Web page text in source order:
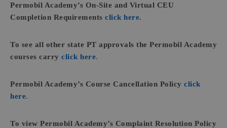
Permobil Academy’s On-Site and Virtual CEU
Completion Requirements click here.
To see all other state PT approvals the Permobil Academy
courses carry click here.
Permobil Academy’s Course Cancellation Policy click
here.
To view Permobil Academy’s Complaint Resolution Policy